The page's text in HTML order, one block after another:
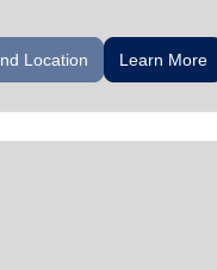
Location Learn More